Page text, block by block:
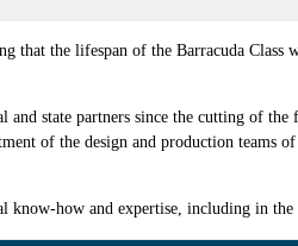
that the lifespan of the Barracuda
state partners since the cutting of
of the design and production
how and expertise, including in the